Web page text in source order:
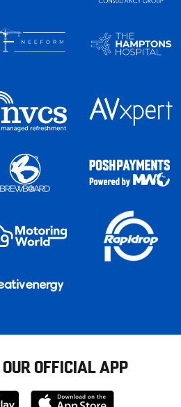
OFFICIAL APP
Download